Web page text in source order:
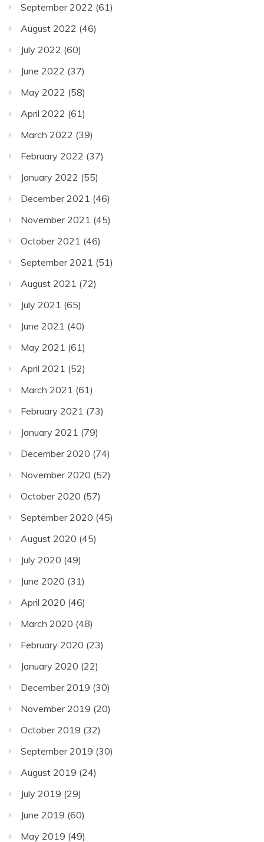
September 2022 (61)
August 2022 (46)
July 2022 (60)
June 2022 (37)
May 2022 (58)
April 2022 (61)
March 2022 (39)
February 2022 (37)
January 2022 (55)
December 2021 (46)
November 2021 (45)
October 2021 (46)
September 2021 (51)
August 2021 (72)
July 2021 (65)
June 2021 (40)
May 2021 (61)
April 2021 (52)
March 2021 (61)
February 2021 (73)
January 2021 (79)
December 2020 (74)
November 2020 (52)
October 2020 (57)
September 2020 (45)
August 2020 (45)
July 2020 (49)
June 2020 (31)
April 2020 (46)
March 2020 (48)
February 2020 (23)
January 2020 (22)
December 2019 (30)
November 2019 (20)
October 2019 (32)
September 2019 (30)
August 2019 (24)
July 2019 (29)
June 2019 (60)
May 2019 (49)